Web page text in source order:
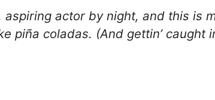
aspiring actor by night, and this is
piña coladas. (And gettin’ caught